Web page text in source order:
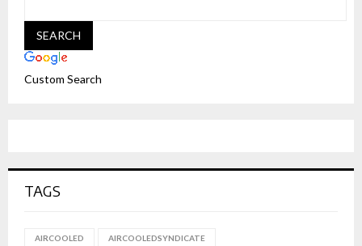
Custom Search
TAGS
AIRCOOLED AIRCOOLEDSYNDICATE